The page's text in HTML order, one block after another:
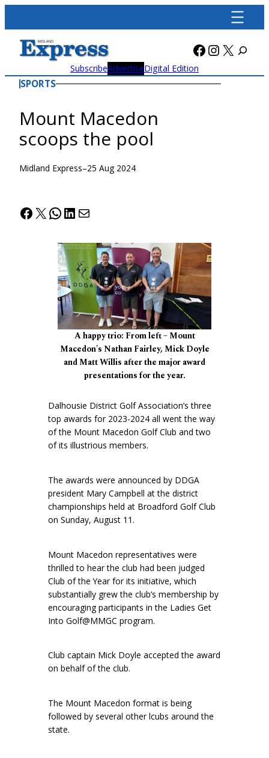
content
Facebook
X
SubscribeAdvertiseDigital Edition
SPORTS
Mount Macedon
scoops the pool
Midland Express–25 Aug 2024
Facebook
X WhatsApp
LinkedIn
Mail
A happy trio: From left – Mount
Macedon's Nathan Fairley, Mick Doyle
and Matt Willis after the major award
presentations for the year.
Dalhousie District Golf Association’s three
top awards for 2023-2024 all went the way
of the Mount Macedon Golf Club and two
of its illustrious members.
The awards were announced by DDGA
president Mary Campbell at the district
championships held at Broadford Golf Club
on Sunday, August 11.
Mount Macedon representatives were
thrilled to hear the club had been judged
Club of the Year for its initiative, which
substantially grew the club’s membership by
encouraging participants in the Ladies Get
Into Golf@MMGC program.
Club captain Mick Doyle accepted the award
on behalf of the club.
The Mount Macedon format is being
followed by several other lcubs around the
state.